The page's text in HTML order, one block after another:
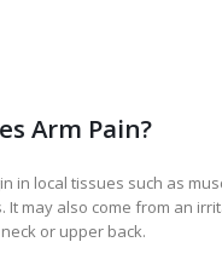
Arm Pain?
in local tissues such as
It may also come from an
or upper back.